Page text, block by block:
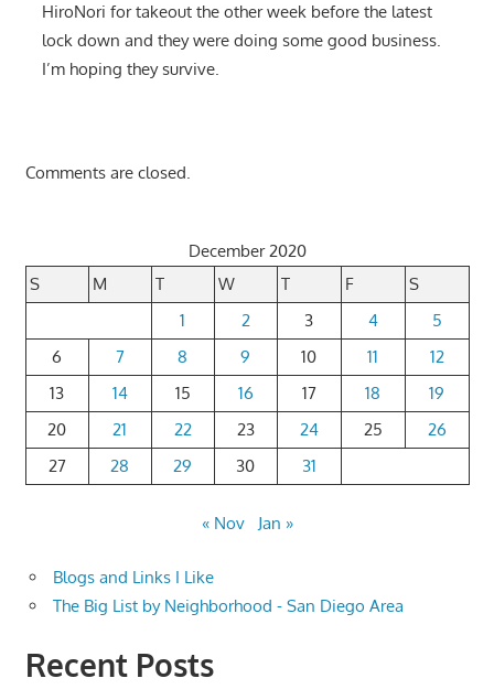
HiroNori for takeout the other week before the latest
lock down and they were doing some good business.
I’m hoping they survive.
Comments are closed.
December 2020
S
M T W T F
S
1
2 3 4
5
6
7 8 9 10 11
12
13
14 15 16 17 18
19
20
21 22 23 24 25
26
27
28 29 30 31
« Nov Jan »
Blogs and Links I Like
The Big List by Neighborhood - San Diego Area
Recent Posts